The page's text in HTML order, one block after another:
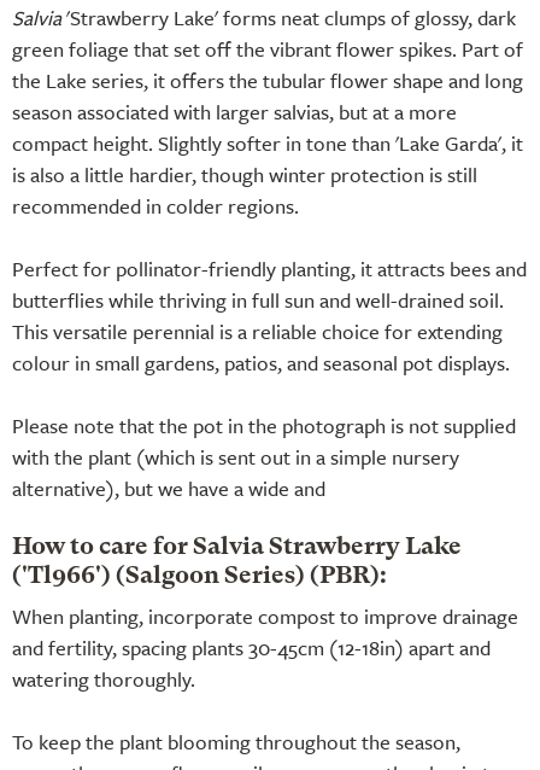
Salvia'Strawberry Lake' forms neat clumps of glossy, dark
green foliage that set off the vibrant flower spikes. Part of
the Lake series, it offers the tubular flower shape and long
season associated with larger salvias, but at a more
compact height. Slightly softer in tone than 'Lake Garda', it
is also a little hardier, though winter protection is still
recommended in colder regions.
Perfect for pollinator-friendly planting, it attracts bees and
butterflies while thriving in full sun and well-drained soil.
This versatile perennial is a reliable choice for extending
colour in small gardens, patios, and seasonal pot displays.
Please note that the pot in the photograph is not supplied
with the plant (which is sent out in a simple nursery
alternative), but we have a wide and
How to care for Salvia Strawberry Lake
('Tl966') (Salgoon Series) (PBR):
When planting, incorporate compost to improve drainage
and fertility, spacing plants 30-45cm (12-18in) apart and
watering thoroughly.
To keep the plant blooming throughout the season,